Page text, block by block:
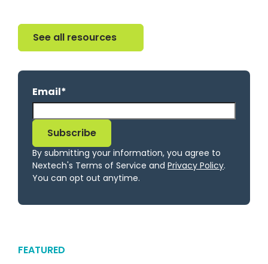
See all resources
See all resources
Email*
By submitting your information, you agree to
Nextech's Terms of Service and Privacy Policy.
You can opt out anytime.
FEATURED